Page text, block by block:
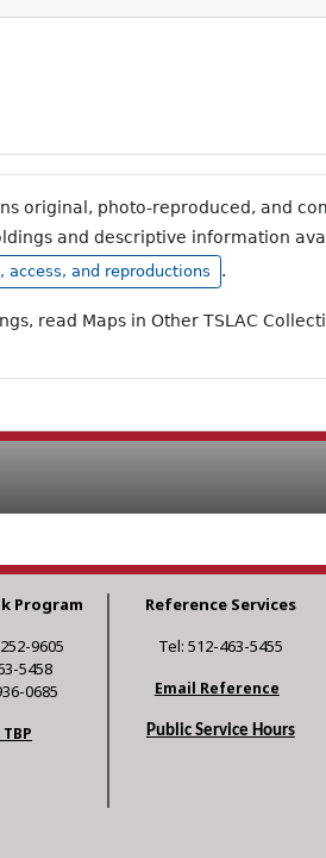
original, photo-reproduced, and
and descriptive information
access, and reproductions .
read Maps in Other TSLAC
Program
9605
5458
0685
Reference Services
Tel: 512-463-5455
Email Reference
Public Service Hours